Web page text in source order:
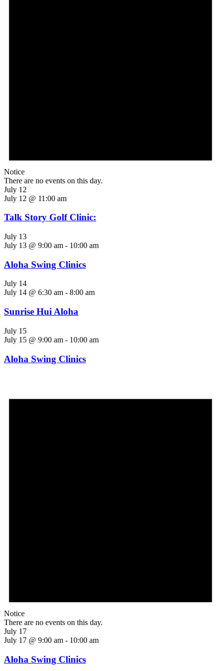
Notice
There are no events on this day.
July 12
July 12 @ 11:00 am
Talk Story Golf Clinic:
July 13
July 13 @ 9:00 am - 10:00 am
Aloha Swing Clinics
July 14
July 14 @ 6:30 am - 8:00 am
Sunrise Hui Aloha
July 15
July 15 @ 9:00 am - 10:00 am
Aloha Swing Clinics
Notice
There are no events on this day.
July 17
July 17 @ 9:00 am - 10:00 am
Aloha Swing Clinics